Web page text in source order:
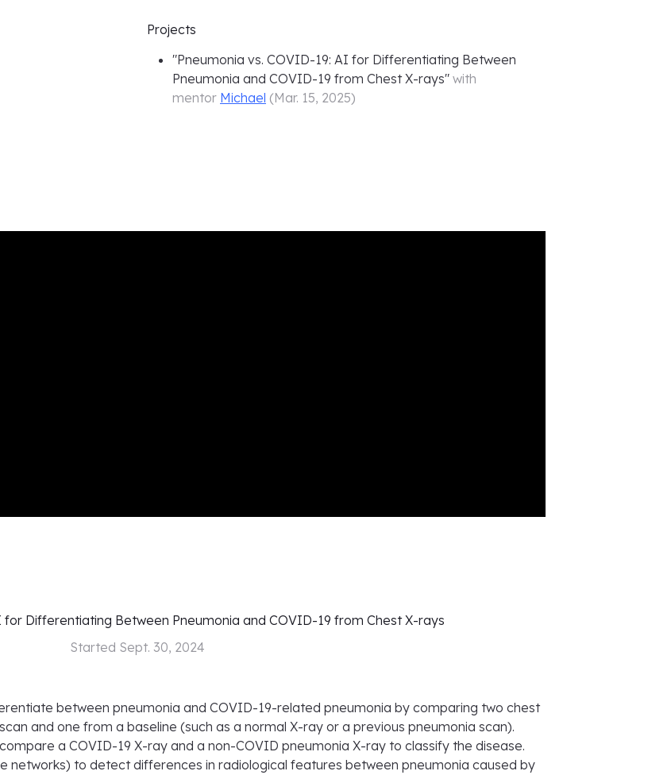
Projects
"Pneumonia vs. COVID-19: AI for Differentiating Between
Pneumonia and COVID-19 from Chest X-rays" with
mentor Michael (Mar. 15, 2025)
for Differentiating Between Pneumonia and COVID-19 from Chest X-rays
Started Sept. 30, 2024
between pneumonia and COVID-19-related pneumonia by comparing two chest
and one from a baseline (such as a normal X-ray or a previous pneumonia scan).
a COVID-19 X-ray and a non-COVID pneumonia X-ray to classify the disease.
networks) to detect differences in radiological features between pneumonia caused by